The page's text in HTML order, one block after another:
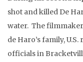
shot and killed De
water. The
de Haro’s family,
officials in